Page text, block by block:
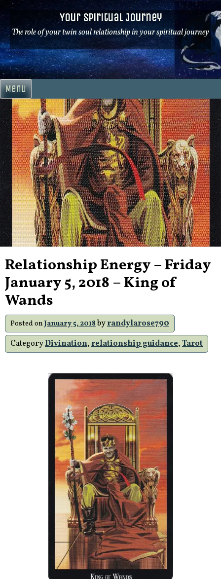
Skip
to
content
Your Spiritual Journey
The role of your twin soul relationship in your spiritual journey
Menu
Relationship Energy – Friday
January 5, 2018 – King of
Wands
Posted on January 5, 2018byrandylarose790
CategoryDivination,relationship guidance,Tarot